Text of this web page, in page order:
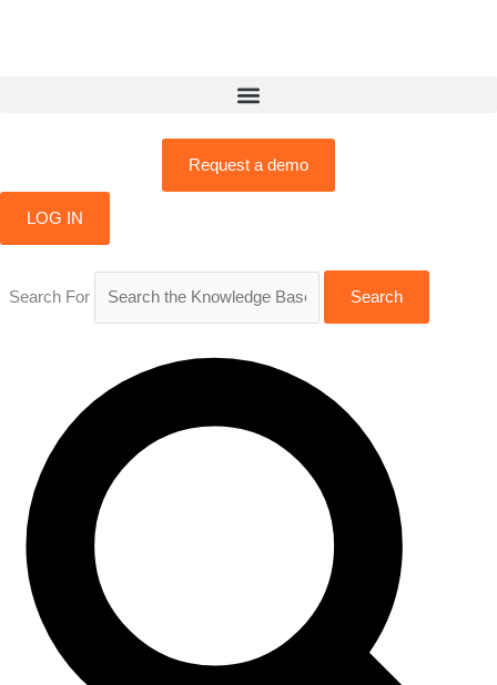
Request a demo
LOG IN
Search For Search